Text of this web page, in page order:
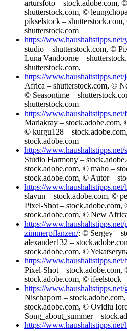
artursfoto – stock.adobe.com,
shutterstock.com, ©
pikselstock –
shutterstock.com
https://www.haushaltstipps.net/
studio – shutterstock.com, ©
Luna Vandoorne –
shutterstock.com,
https://
Africa – shutterstock.com, ©
© Seasontime –
shutterstock.com
https://
Mariakray – stock.adobe.com,
© kurgu128 –
stock.adobe.com
https://
Studio Harmony –
stock.adobe.com, © maho –
stock.adobe.com, © Autor –
https://
slavun – stock.adobe.com, ©
Pixel-Shot – stock.adobe.com,
stock.adobe.com, © New
https://www.haushaltstipps.net/
zimmerpflanzen/: © Sergey –
alexander132 –
stock.adobe.com, ©
https://
Pixel-Shot – stock.adobe.com,
stock.adobe.com, © ifeelstock
https://
Nischaporn –
stock.adobe.com, © Ovidiu
Song_about_summer –
https://